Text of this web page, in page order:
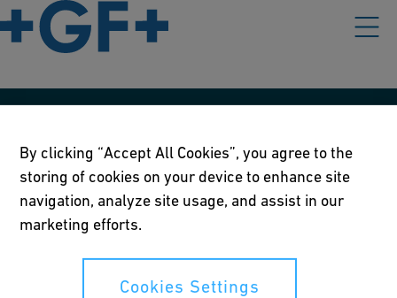
Terms of use
Online privacy and cookie policy
By clicking “Accept All Cookies”, you agree to the
storing of cookies on your device to enhance site
navigation, analyze site usage, and assist in our
marketing efforts.
Cookies Settings